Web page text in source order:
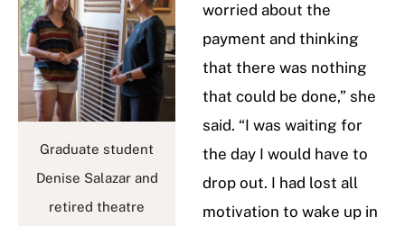
Graduate student
Denise Salazar and
retired theatre
worried about the
payment and thinking
that there was nothing
that could be done,” she
said. “I was waiting for
the day I would have to
drop out. I had lost all
motivation to wake up in